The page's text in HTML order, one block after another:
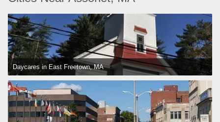
Daycares in East Freetown, MA